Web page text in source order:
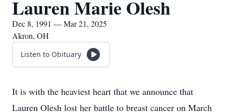
Lauren Marie Olesh
Dec 8, 1991 — Mar 21, 2025
Akron, OH
Listen to Obituary
It is with the heaviest heart that we announce that
Lauren Olesh lost her battle to breast cancer on March